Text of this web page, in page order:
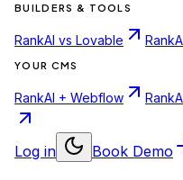
BUILDERS & TOOLS
RankAI vs Lovable
YOUR CMS
RankAI + Webflow
Log in Book Demo